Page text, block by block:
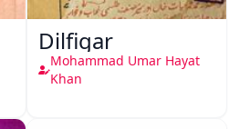
Dilfigar
Mohammad Umar Hayat
Khan